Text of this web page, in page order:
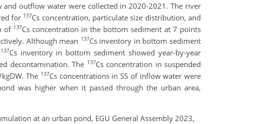
outflow water were collected in 2020-2021. The river
for 137Cs concentration, particulate size distribution, and
of 137Cs concentration in the bottom sediment at 7 points
Although mean 137Cs inventory in bottom sediment
137Cs inventory in bottom sediment showed year-by-year
decontamination. The 137Cs concentration in suspended
The 137Cs concentrations in SS of inflow water were
was higher when it passed through the urban area,
at an urban pond, EGU General Assembly 2023,